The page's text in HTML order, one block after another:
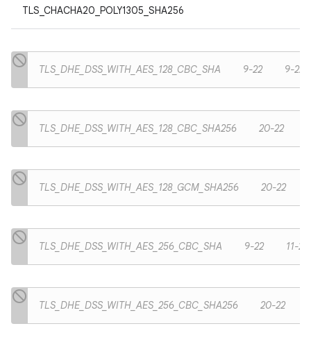
TLS_CHACHA20_POLY1305_SHA256
TLS_DHE_DSS_WITH_AES_128_CBC_SHA 9-22 9-22
TLS_DHE_DSS_WITH_AES_128_CBC_SHA256 20-22
TLS_DHE_DSS_WITH_AES_128_GCM_SHA256 20-22
TLS_DHE_DSS_WITH_AES_256_CBC_SHA 9-22 11-22
TLS_DHE_DSS_WITH_AES_256_CBC_SHA256 20-22